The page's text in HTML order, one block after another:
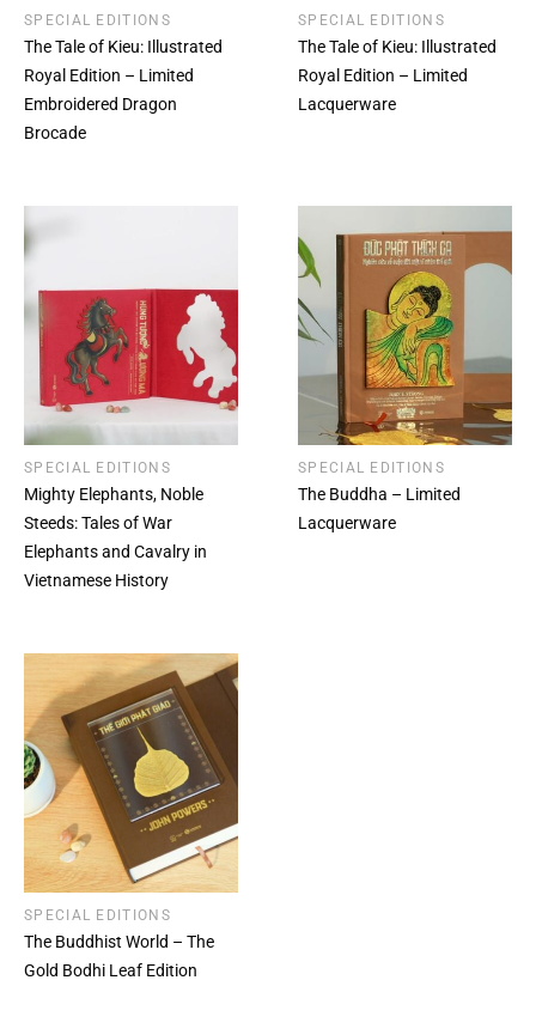
SPECIAL EDITIONS
The Tale of Kieu: Illustrated
Royal Edition – Limited
Embroidered Dragon
Brocade
SPECIAL EDITIONS
The Tale of Kieu: Illustrated
Royal Edition – Limited
Lacquerware
SPECIAL EDITIONS
Mighty Elephants, Noble
Steeds: Tales of War
Elephants and Cavalry in
Vietnamese History
SPECIAL EDITIONS
The Buddha – Limited
Lacquerware
SPECIAL EDITIONS
The Buddhist World – The
Gold Bodhi Leaf Edition